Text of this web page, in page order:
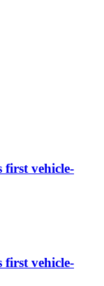
vehicle-
vehicle-